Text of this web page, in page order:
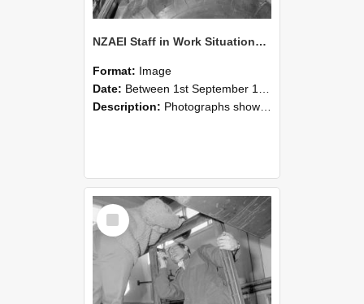
NZAEI Staff in Work Situations, Open Days, September 1985 18
Format: Image
Date: Between 1st September 1985 and 30th September 1985
Description: Photographs showing NZAEI staff demonstrating equipment, machinery, and engineering processes during Open Days in September 1985, Lincoln College.
Select
Item